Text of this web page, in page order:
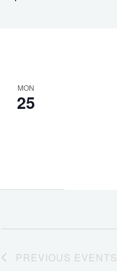
MON
25
PREVIOUS EVENTS